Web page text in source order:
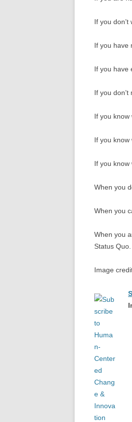
If you don’t
If you have
If you have
If you
If you know
If you know
If you know
When you
When you
When you
Status Quo.
Image